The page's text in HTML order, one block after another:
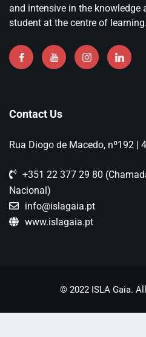
and intensive in the knowledge
student at the centre of learning.
Contact Us
Rua Diogo de Macedo, nº192 |
+351 22 377 29 80
Nacional)
info@islagaia.pt
www.islagaia.pt
© 2022 ISLA Gaia.